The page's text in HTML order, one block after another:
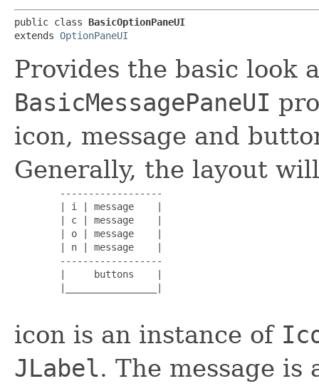
public class BasicOptionPaneUI
extends OptionPaneUI
Provides the basic look
BasicMessagePaneUI
icon, message and
Generally, the layout
        ------------------
        | i | message    |
        | c | message    |
        | o | message    |
        | n | message    |
        ------------------
        |     buttons    |
        |________________|
icon is an instance of
JLabel. The message is